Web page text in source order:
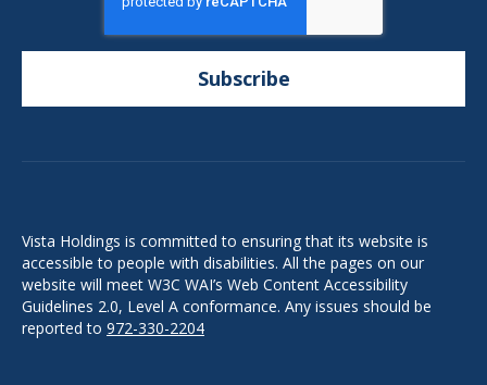
Vista Holdings is committed to ensuring that its website is
accessible to people with disabilities. All the pages on our
website will meet W3C WAI’s Web Content Accessibility
Guidelines 2.0, Level A conformance. Any issues should be
reported to 972-330-2204